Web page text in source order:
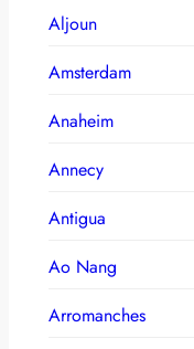
Aljoun
Amsterdam
Anaheim
Annecy
Antigua
Ao Nang
Arromanches